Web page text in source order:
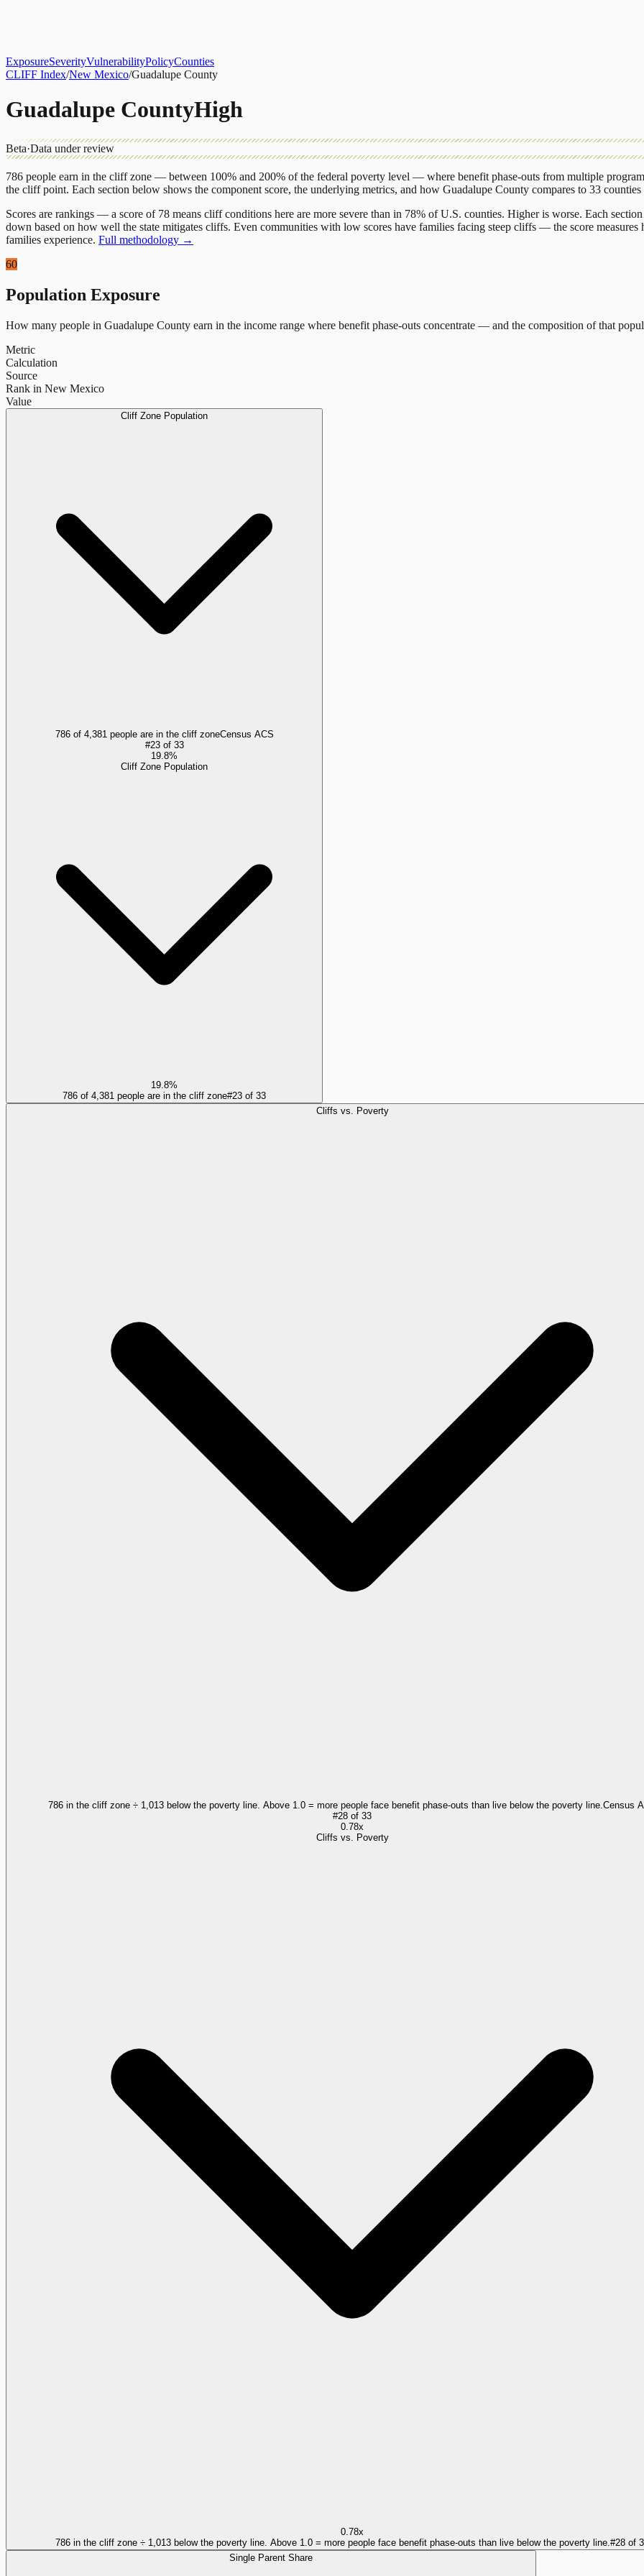
ExposureSeverityVulnerabilityPolicyCounties
CLIFF Index/New Mexico/Guadalupe County
Guadalupe CountyHigh
Beta·Data under review
786 people earn in the cliff zone — between 100% and 200% of the federal poverty level — where benefit phase-outs from multiple
the cliff point. Each section below shows the component score, the underlying metrics, and how Guadalupe County compares to 33 counties
Scores are rankings — a score of 78 means cliff conditions here are more severe than in 78% of U.S. counties. Higher is worse. Each
down based on how well the state mitigates cliffs. Even communities with low scores have families facing steep cliffs — the score
families experience. Full methodology →
60
Population Exposure
How many people in Guadalupe County earn in the income range where benefit phase-outs concentrate — and the composition of that
Metric
Calculation
Source
Rank in New Mexico
Value
Cliff Zone Population
786 of 4,381 people are in the cliff zoneCensus ACS
#23of 33
19.8%
Cliff Zone Population
19.8%
786 of 4,381 people are in the cliff zone#23 of 33
Cliffs vs. Poverty
786 in the cliff zone ÷ 1,013 below the poverty line. Above 1.0 = more people face benefit phase-outs than live below the poverty line. Census
#28 of 33
0.78x
Cliffs vs. Poverty
0.78x
786 in the cliff zone ÷ 1,013 below the poverty line. Above 1.0 = more people face benefit phase-outs than live below the poverty line. #28 of
Single Parent Share